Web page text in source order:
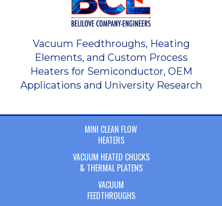
Vacuum Feedthroughs, Heating
Elements, and Custom Process
Heaters for Semiconductor, OEM
Applications and University Research
MINI CLEAN FLOW
HEATERS
VACUUM HEATED CHUCKS
& THERMAL PLATENS
VACUUM
FEEDTHROUGHS